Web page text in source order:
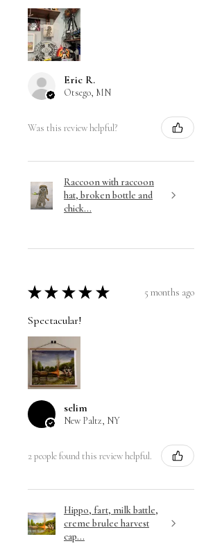
Eric R.
Otsego, MN
Was this review helpful?
Raccoon with raccoon
hat, broken bottle and
chick...
★ ★ ★ ★ ★ 5 months ago
Spectacular!
selim
New Paltz, NY
2 people found this review helpful.
Hippo, fart, milk battle,
creme brulee harvest
cap...